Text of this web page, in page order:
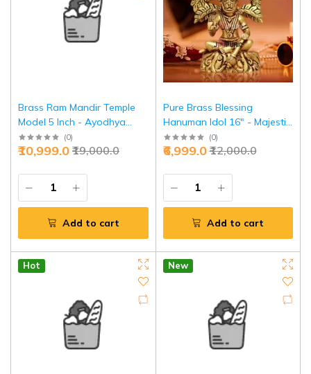
Brass Ram Mandir Temple
Model 5 Inch - Ayodhya
Divine Replica | Jaipurio
(0)
₹19,000.0
₹10,999.0
Add to cart
Pure Brass Blessing
Hanuman Idol 16" - Majestic
Temple Guardian | Jaipurio
(0)
₹12,000.0
₹6,999.0
Add to cart
Hot New